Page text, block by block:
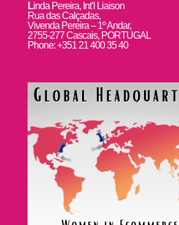
Linda Pereira, Int’l Liaison
Rua das Calçadas,
Vivenda Pereira – 1º Andar,
2755-277 Cascais, PORTUGAL
Phone: +351 21 400 35 40